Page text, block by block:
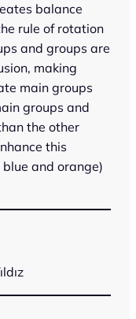
balance
rule of rotation
and groups are
making
main groups
groups and
the other
this
and orange)